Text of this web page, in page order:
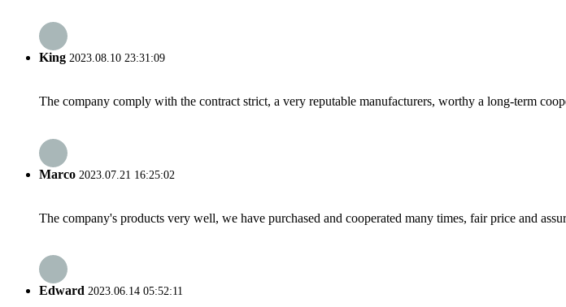
King 2023.08.10 23:31:09
The company comply with the contract strict, a very reputable manufacturers, worthy a long-term
Marco 2023.07.21 16:25:02
The company's products very well, we have purchased and cooperated many times, fair price and
Edward 2023.06.14 05:52:11